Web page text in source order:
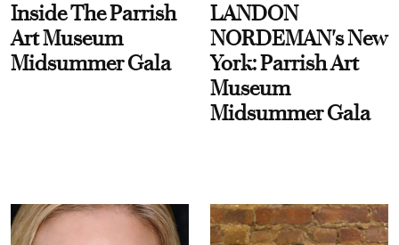
Inside The Parrish
Art Museum
Midsummer Gala
LANDON
NORDEMAN's New
York: Parrish Art
Museum
Midsummer Gala